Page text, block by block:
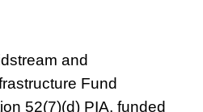
and
Fund
52(7)(d) PIA, funded